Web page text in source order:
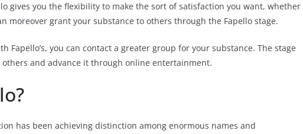
gives you the flexibility to make the sort of satisfaction you want, whether
moreover grant your substance to others through the Fapello stage.
Fapello’s, you can contact a greater group for your substance. The stage
and advance it through online entertainment.
has been achieving distinction among enormous names and